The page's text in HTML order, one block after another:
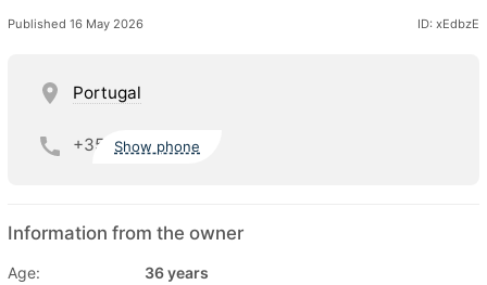
Published 16 May 2026 ID: xEdbzE
Portugal
+35 Show phone
Information from the owner
Age:
36 years